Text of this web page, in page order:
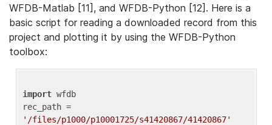
WFDB-Matlab [11], and WFDB-Python [12]. Here is a
basic script for reading a downloaded record from this
project and plotting it by using the WFDB-Python
toolbox:
import wfdb
'/files/p1000/p10001725/s41420867/41420867'